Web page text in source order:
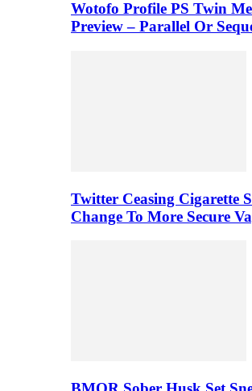
Wotofo Profile PS Twin
Preview – Parallel Or
Twitter Ceasing Cigarette
Change To More Secure